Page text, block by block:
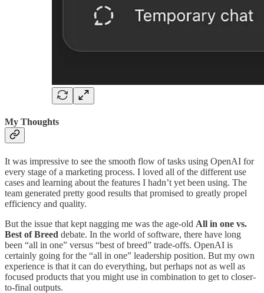
My Thoughts
It was impressive to see the smooth flow of tasks using OpenAI for
every stage of a marketing process. I loved all of the different use
cases and learning about the features I hadn’t yet been using. The
team generated pretty good results that promised to greatly propel
efficiency and quality.
But the issue that kept nagging me was the age-old All in one vs.
Best of Breed debate. In the world of software, there have long
been “all in one” versus “best of breed” trade-offs. OpenAI is
certainly going for the “all in one” leadership position. But my own
experience is that it can do everything, but perhaps not as well as
focused products that you might use in combination to get to closer-
to-final outputs.